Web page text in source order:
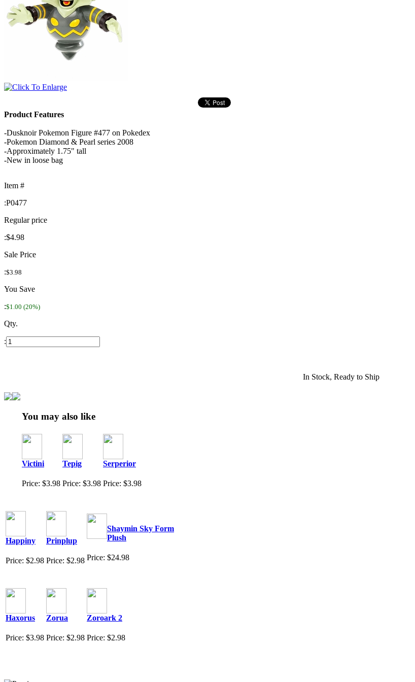
Product Features
-Dusknoir Pokemon Figure #477 on Pokedex
-Pokemon Diamond & Pearl series 2008
-Approximately 1.75" tall
-New in loose bag
Item #
:P0477
Regular price
:$4.98
Sale Price
:$3.98
You Save
:$1.00 (20%)
Qty.
:
In Stock, Ready to Ship
You may also like
Victini
Price: $3.98
Tepig
Price: $3.98
Serperior
Price: $3.98
Happiny
Price: $2.98
Prinplup
Price: $2.98
Shaymin Sky Form
Plush
Price: $24.98
Haxorus
Price: $3.98
Zorua
Price: $2.98
Zoroark 2
Price: $2.98